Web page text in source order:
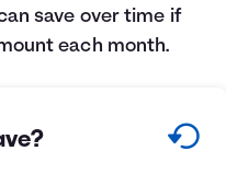
save over time if
each month.